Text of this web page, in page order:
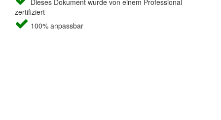
Dieses Dokument wurde von einem Professional
zertifiziert
100% anpassbar